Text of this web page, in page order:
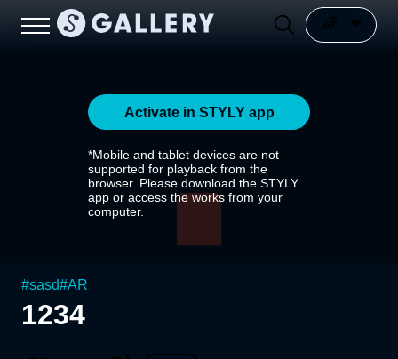
Activate in STYLY app
*Mobile and tablet devices are not
supported for playback from the
browser. Please download the STYLY
app or access the works from your
computer.
#sasd#AR
1234